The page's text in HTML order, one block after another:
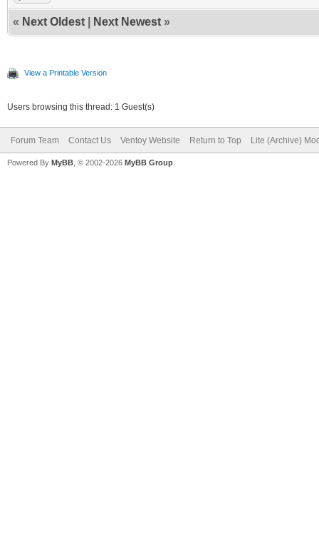
« Next Oldest Next Newest »
View a Printable Version
Users browsing this thread: 1 Guest(s)
Forum Team Contact Us Ventoy Website Return to Top Lite (Archive)
Powered By MyBB , © 2002-2026 MyBB Group